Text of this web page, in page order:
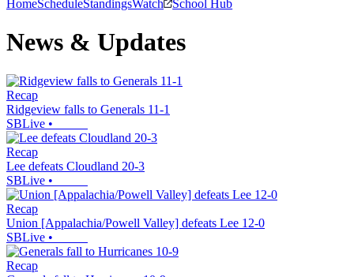
HomeScheduleStandingsWatch School Hub
News & Updates
Recap
Ridgeview falls to Generals 11-1
SBLive •
Recap
Lee defeats Cloudland 20-3
SBLive •
Recap
Union [Appalachia/Powell Valley] defeats Lee 12-0
SBLive •
Recap